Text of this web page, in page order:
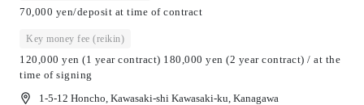
70,000 yen/deposit at time of contract
Key money fee (reikin)
120,000 yen (1 year contract) 180,000 yen (2 year contract) / at the
time of signing
1-5-12 Honcho, Kawasaki-shi Kawasaki-ku, Kanagawa